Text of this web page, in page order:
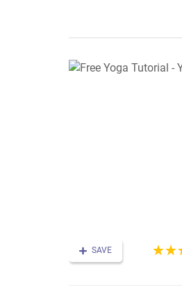
SAVE (*)
★
★
(*)★
★
(*)
(*)
(*)